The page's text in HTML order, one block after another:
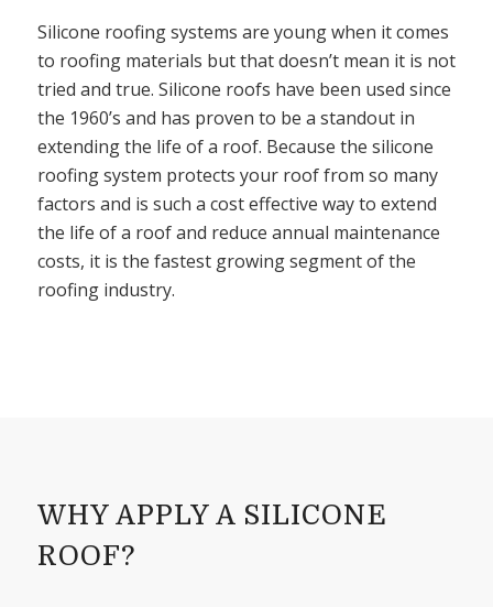
Silicone roofing systems are young when it comes
to roofing materials but that doesn’t mean it is not
tried and true. Silicone roofs have been used since
the 1960’s and has proven to be a standout in
extending the life of a roof. Because the silicone
roofing system protects your roof from so many
factors and is such a cost effective way to extend
the life of a roof and reduce annual maintenance
costs, it is the fastest growing segment of the
roofing industry.
WHY APPLY A SILICONE
ROOF?